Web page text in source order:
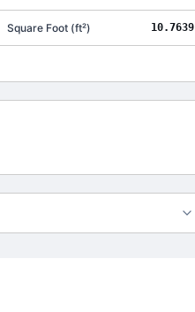
Square Foot(ft²) 10.7639